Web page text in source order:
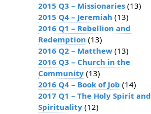
2015 Q3 – Missionaries (13)
2015 Q4 – Jeremiah (13)
2016 Q1 – Rebellion and
Redemption (13)
2016 Q2 – Matthew (13)
2016 Q3 – Church in the
Community (13)
2016 Q4 – Book of Job (14)
2017 Q1 – The Holy Spirit and
Spirituality (12)